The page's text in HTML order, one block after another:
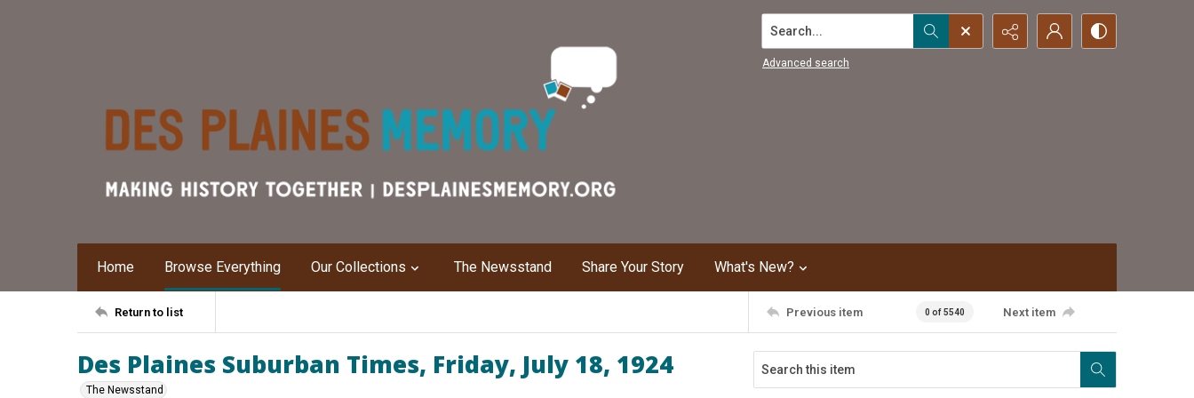
Search...
Advanced search
Home Browse Everything Our Collections The Newsstand Share Your Story What's New?
Return to list Previous item 0 of 5540 Next item
Des Plaines Suburban Times, Friday, July 18, 1924
The Newsstand